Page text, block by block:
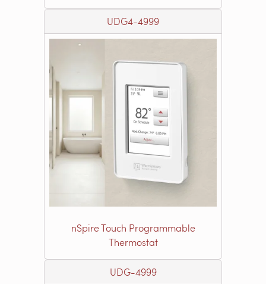
UDG4-4999
nSpire Touch Programmable
Thermostat
UDG-4999